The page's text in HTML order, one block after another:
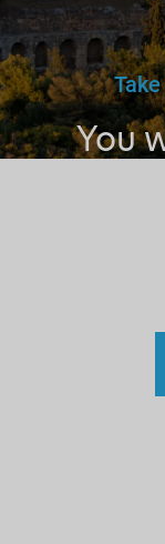
You